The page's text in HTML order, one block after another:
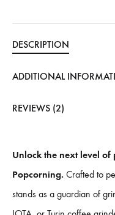
DESCRIPTION
ADDITIONAL
REVIEWS (2)
Unlock the next level
Popcorning. Crafted to
stands as a guardian of